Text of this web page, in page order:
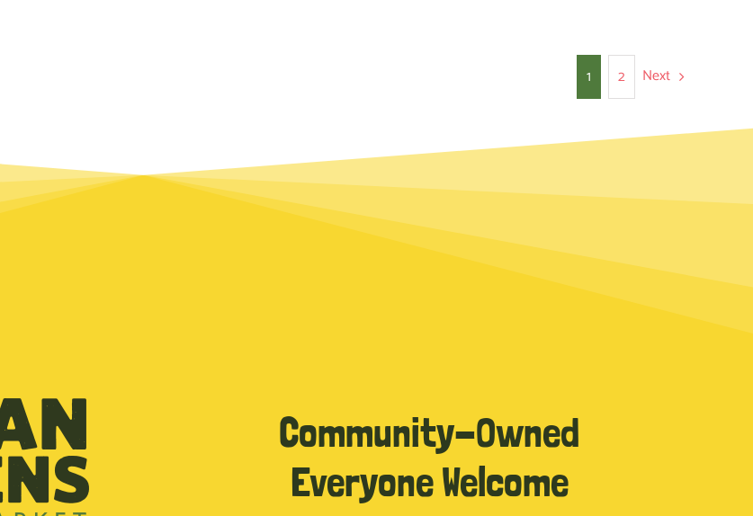
1 2 Next
Community-Owned
Everyone Welcome